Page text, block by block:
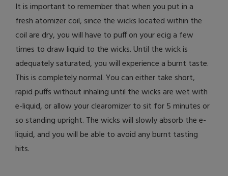
It is important to remember that when you put in a
fresh atomizer coil, since the wicks located within the
coil are dry, you will have to puff on your ecig a few
times to draw liquid to the wicks. Until the wick is
adequately saturated, you will experience a burnt taste.
This is completely normal. You can either take short,
rapid puffs without inhaling until the wicks are wet with
e-liquid, or allow your clearomizer to sit for 5 minutes or
so standing upright. The wicks will slowly absorb the e-
liquid, and you will be able to avoid any burnt tasting
hits.